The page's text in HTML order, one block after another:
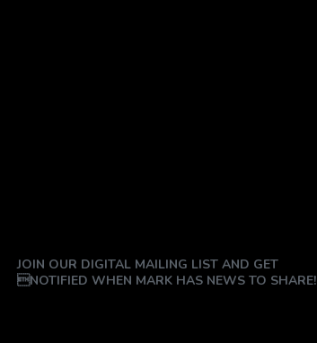
JOIN OUR DIGITAL MAILING LIST AND GET
NOTIFIED WHEN MARK HAS NEWS TO SHARE!